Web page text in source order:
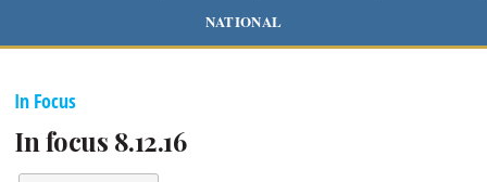
NATIONAL
In Focus
In focus 8.12.16